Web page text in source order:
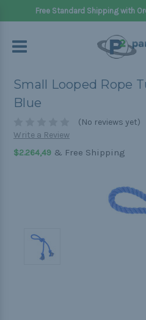
Free Standard Shipping with
Small Looped Rope
Blue
(No reviews yet)
Write a Review
$2.264,49 & Free Shipping